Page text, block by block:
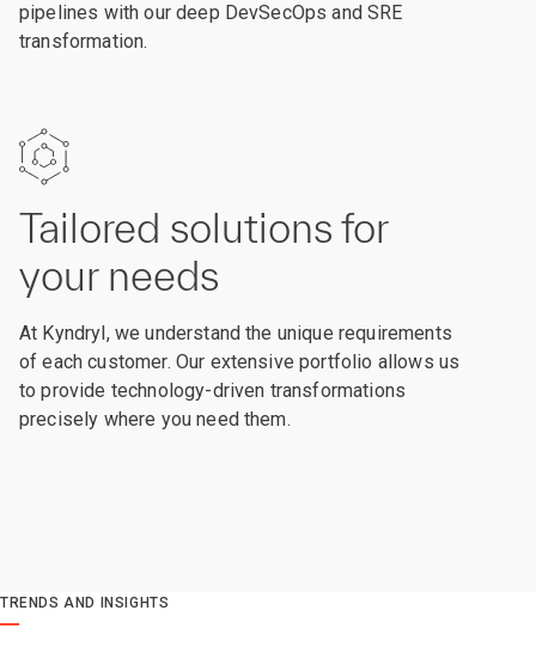
pipelines with our deep DevSecOps and SRE
transformation.
Tailored solutions for
your needs
At Kyndryl, we understand the unique requirements
of each customer. Our extensive portfolio allows us
to provide technology-driven transformations
precisely where you need them.
TRENDS AND INSIGHTS